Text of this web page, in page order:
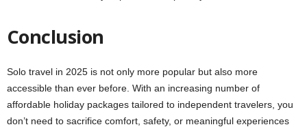
Conclusion
Solo travel in 2025 is not only more popular but also more
accessible than ever before. With an increasing number of
affordable holiday packages tailored to independent travelers, you
don’t need to sacrifice comfort, safety, or meaningful experiences